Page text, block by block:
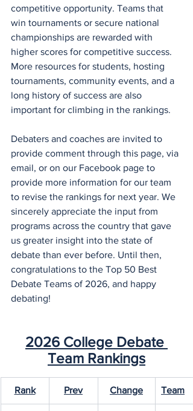
competitive opportunity. Teams that
win tournaments or secure national
championships are rewarded with
higher scores for competitive success.
More resources for students, hosting
tournaments, community events, and a
long history of success are also
important for climbing in the rankings.
Debaters and coaches are invited to
provide comment through this page, via
email, or on our Facebook page to
provide more information for our team
to revise the rankings for next year. We
sincerely appreciate the input from
programs across the country that gave
us greater insight into the state of
debate than ever before. Until then,
congratulations to the Top 50 Best
Debate Teams of 2026, and happy
debating!
2026 College Debate
Team Rankings
Rank Prev Change Team